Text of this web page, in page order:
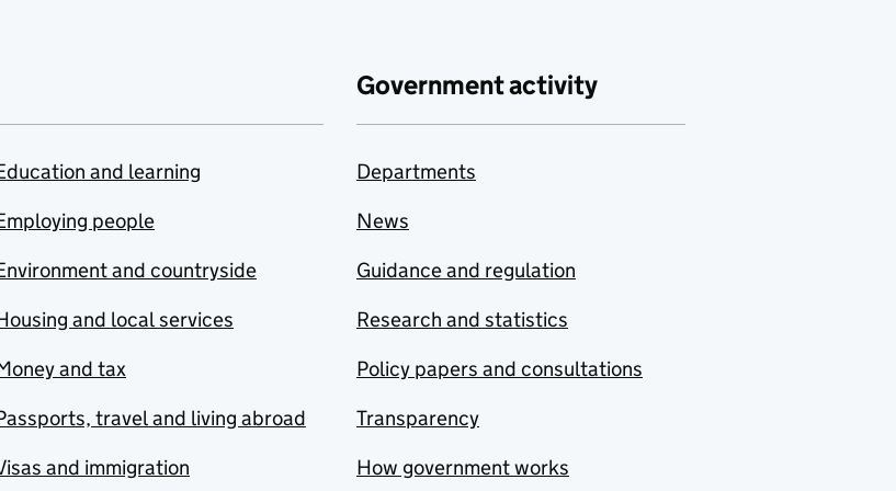
and learning
people
and countryside
and local services
and tax
travel and living abroad
and immigration
Government activity
Departments
News
Guidance and regulation
Research and statistics
Policy papers and consultations
Transparency
How government works